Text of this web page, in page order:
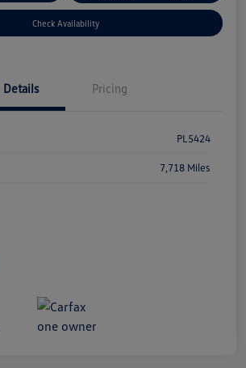
Check Availability
Details Pricing
PL5424
7,718 Miles